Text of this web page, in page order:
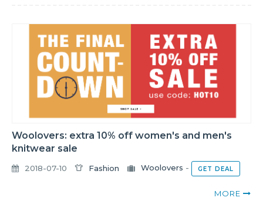
Woolovers: extra 10% off women's and men's
knitwear sale
2018-07-10 Fashion Woolovers - GET DEAL
MORE